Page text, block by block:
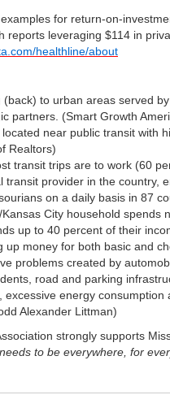
for return-on-
reports leveraging $114 in
healthline/about
(back) to urban areas served
partners. (Smart Growth
near public transit with
Realtors)
transit trips are to work (60
transit provider in the country,
on a daily basis in 87
City household
up to 40 percent of their
up money for both basic and
problems created by
road and parking
excessive energy
Alexander Littman)
strongly supports
to be everywhere, for